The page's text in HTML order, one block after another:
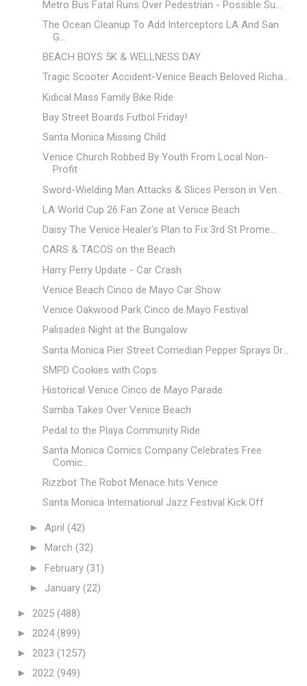
Metro Bus Fatal Runs Over Pedestrian - Possible Su...
The Ocean Cleanup To Add Interceptors LA And San
G...
BEACH BOYS 5K & WELLNESS DAY
Tragic Scooter Accident-Venice Beach Beloved Richa...
Kidical Mass Family Bike Ride
Bay Street Boards Futbol Friday!
Santa Monica Missing Child
Venice Church Robbed By Youth From Local Non-
Profit
Sword-Wielding Man Attacks & Slices Person in Ven...
LA World Cup 26 Fan Zone at Venice Beach
Daisy The Venice Healer's Plan to Fix 3rd St Prome...
CARS & TACOS on the Beach
Harry Perry Update - Car Crash
Venice Beach Cinco de Mayo Car Show
Venice Oakwood Park Cinco de Mayo Festival
Palisades Night at the Bungalow
Santa Monica Pier Street Comedian Pepper Sprays Dr...
SMPD Cookies with Cops
Historical Venice Cinco de Mayo Parade
Samba Takes Over Venice Beach
Pedal to the Playa Community Ride
Santa Monica Comics Company Celebrates Free
Comic...
Rizzbot The Robot Menace hits Venice
Santa Monica International Jazz Festival Kick Off
► April (42)
► March (32)
► February (31)
► January (22)
► 2025 (488)
► 2024(899)
► 2023 (1257)
► 2022 (949)